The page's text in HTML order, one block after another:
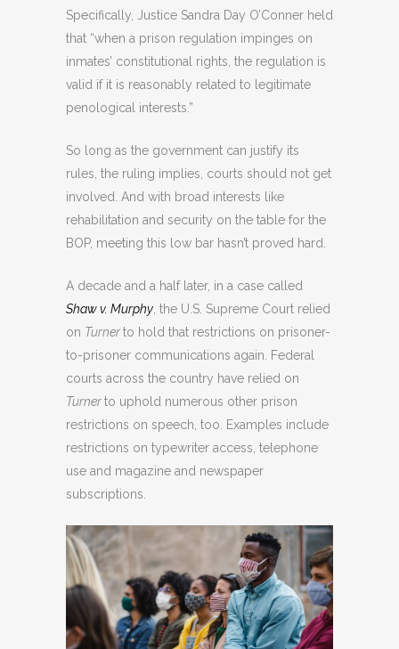
Specifically, Justice Sandra Day O’Conner held
that “when a prison regulation impinges on
inmates’ constitutional rights, the regulation is
valid if it is reasonably related to legitimate
penological interests.”
So long as the government can justify its
rules, the ruling implies, courts should not get
involved. And with broad interests like
rehabilitation and security on the table for the
BOP, meeting this low bar hasn’t proved hard.
A decade and a half later, in a case called
Shaw v. Murphy , the U.S. Supreme Court relied
on Turnerto hold that restrictions on prisoner-
to-prisoner communications again. Federal
courts across the country have relied on
Turnerto uphold numerous other prison
restrictions on speech, too. Examples include
restrictions on typewriter access, telephone
use and magazine and newspaper
subscriptions.